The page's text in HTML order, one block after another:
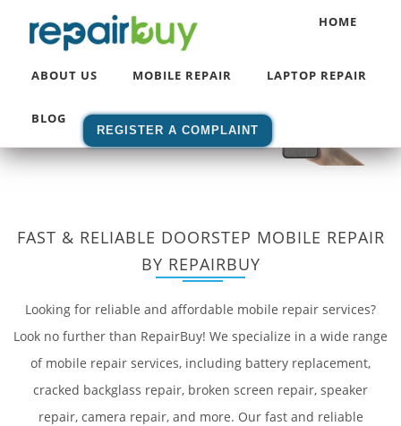
HOME
ABOUT US MOBILE REPAIR LAPTOP REPAIR
BLOG
REGISTER A COMPLAINT
Home/ Mobile Repair Services
FAST & RELIABLE DOORSTEP MOBILE REPAIR
BY REPAIRBUY
Looking for reliable and affordable mobile repair services?
Look no further than RepairBuy! We specialize in a wide range
of mobile repair services, including battery replacement,
cracked backglass repair, broken screen repair, speaker
repair, camera repair, and more. Our fast and reliable